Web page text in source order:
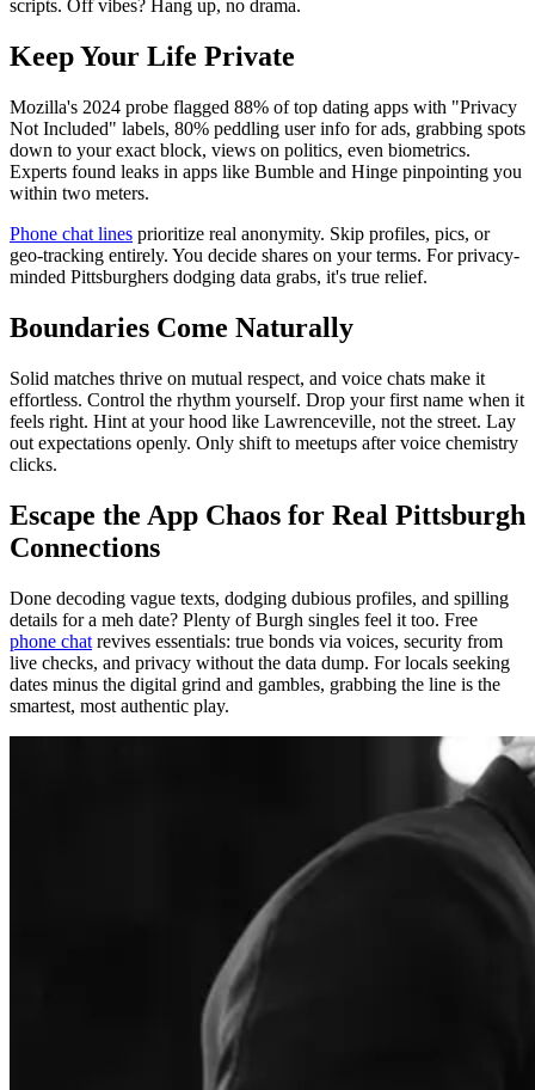
scripts. Off vibes? Hang up, no drama.
Keep Your Life Private
Mozilla's 2024 probe flagged 88% of top dating apps with "Privacy
Not Included" labels, 80% peddling user info for ads, grabbing spots
down to your exact block, views on politics, even biometrics.
Experts found leaks in apps like Bumble and Hinge pinpointing you
within two meters.
Phone chat lines prioritize real anonymity. Skip profiles, pics, or
geo-tracking entirely. You decide shares on your terms. For privacy-
minded Pittsburghers dodging data grabs, it's true relief.
Boundaries Come Naturally
Solid matches thrive on mutual respect, and voice chats make it
effortless. Control the rhythm yourself. Drop your first name when it
feels right. Hint at your hood like Lawrenceville, not the street. Lay
out expectations openly. Only shift to meetups after voice chemistry
clicks.
Escape the App Chaos for Real Pittsburgh
Connections
Done decoding vague texts, dodging dubious profiles, and spilling
details for a meh date? Plenty of Burgh singles feel it too. Free
phone chat revives essentials: true bonds via voices, security from
live checks, and privacy without the data dump. For locals seeking
dates minus the digital grind and gambles, grabbing the line is the
smartest, most authentic play.